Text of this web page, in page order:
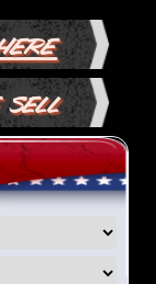
Sell